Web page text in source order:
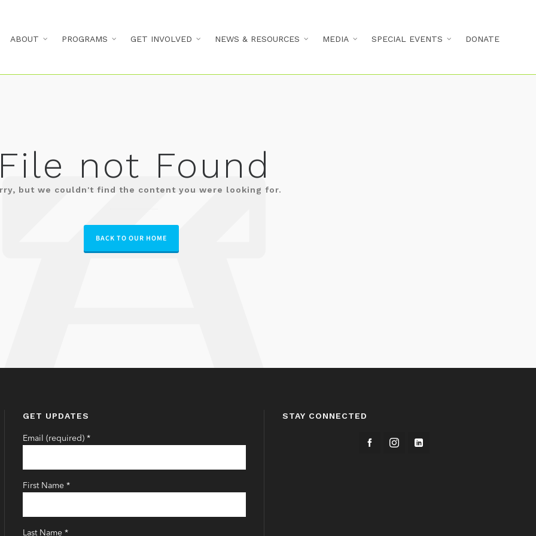
ABOUT PROGRAMS GET INVOLVED NEWS & RESOURCES MEDIA SPECIAL EVENTS DONATE
not Found
but we couldn't find the content you were looking for.
BACK TO OUR HOME
GET UPDATES
Email (required) *
First Name *
Last Name *
STAY CONNECTED